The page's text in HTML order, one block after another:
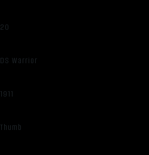
20
DS Warrior
1911
Thumb